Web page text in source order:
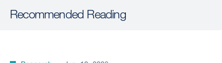
Recommended Reading